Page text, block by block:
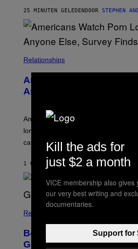
M
O
R
I
/
R
E
I
G
25 MINUTEN GELEDENDOOR STEPHEN
Relationships
Americans Watch Porn
Anyone Else, Survey
An adult platform survey found U.S.
longest sessions and searched the
categories.
1 UUR GELEDEN DOOR ASHLEY FIKE
Relationships
Boomers Are Better at
Gen Z, New Data Shows
Kill the ads for
just $2 a month
VICE membership also gives
our very best writing and
documentaries.
Support for